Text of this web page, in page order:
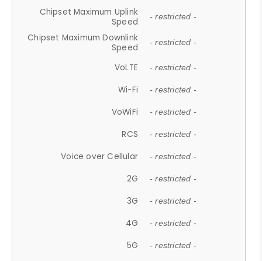
Chipset Maximum Uplink
Speed
- restricted -
Chipset Maximum Downlink
Speed
- restricted -
VoLTE - restricted -
Wi-Fi - restricted -
VoWiFi - restricted -
RCS - restricted -
Voice over Cellular - restricted -
2G - restricted -
3G - restricted -
4G - restricted -
5G - restricted -